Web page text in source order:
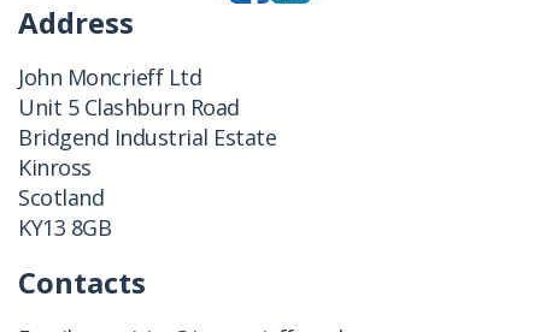
Address
John Moncrieff Ltd
Unit 5 Clashburn Road
Bridgend Industrial Estate
Kinross
Scotland
KY13 8GB
Contacts